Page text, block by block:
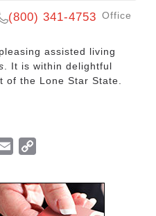
(800) 341-4753 Office
assisted living
. It is within delightful
of the Lone Star State.
Email